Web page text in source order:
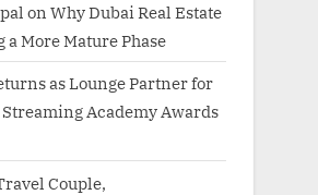
on Why Dubai Real Estate
More Mature Phase
as Lounge Partner for
Academy Awards
Couple,